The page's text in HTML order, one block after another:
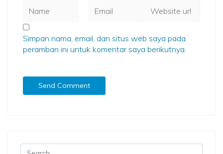
Simpan nama, email, dan situs web saya pada
peramban ini untuk komentar saya berikutnya.